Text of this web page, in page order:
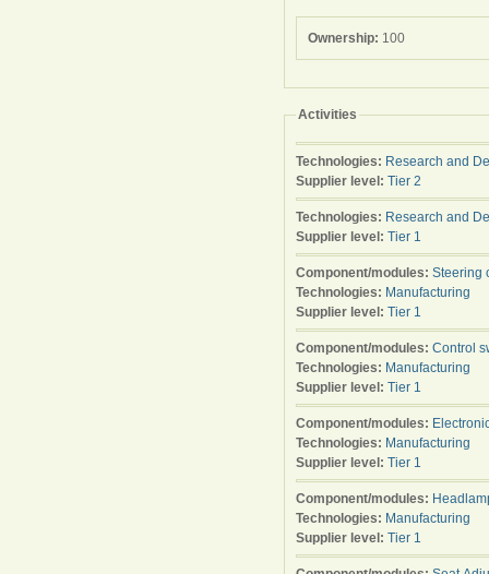
Ownership: 100
Activities
Technologies: Research and
Supplier level: Tier 2
Technologies: Research and
Supplier level: Tier 1
Component/modules: Steering
Technologies: Manufacturing
Supplier level: Tier 1
Component/modules: Control
Technologies: Manufacturing
Supplier level: Tier 1
Component/modules:
Technologies: Manufacturing
Supplier level: Tier 1
Component/modules:
Technologies: Manufacturing
Supplier level: Tier 1